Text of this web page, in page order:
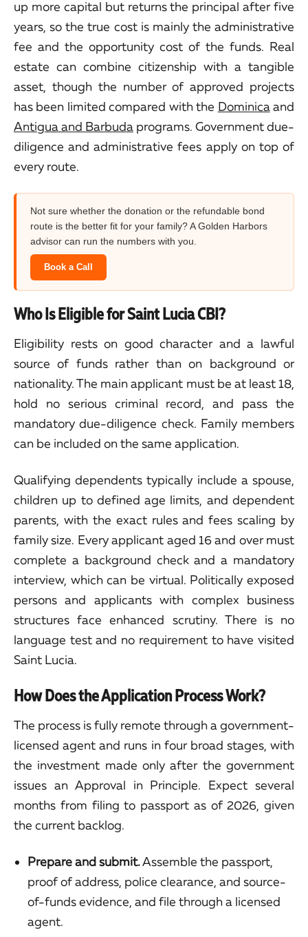
up more capital but returns the principal after five
years, so the true cost is mainly the administrative
fee and the opportunity cost of the funds. Real
estate can combine citizenship with a tangible
asset, though the number of approved projects
has been limited compared with the Dominicaand
Antigua and Barbuda programs. Government due-
diligence and administrative fees apply on top of
every route.
Not sure whether the donation or the refundable bond
route is the better fit for your family? A Golden Harbors
advisor can run the numbers with you.
Book a Call
Who Is Eligible for Saint Lucia CBI?
Eligibility rests on good character and a lawful
source of funds rather than on background or
nationality. The main applicant must be at least 18,
hold no serious criminal record, and pass the
mandatory due-diligence check. Family members
can be included on the same application.
Qualifying dependents typically include a spouse,
children up to defined age limits, and dependent
parents, with the exact rules and fees scaling by
family size. Every applicant aged 16 and over must
complete a background check and a mandatory
interview, which can be virtual. Politically exposed
persons and applicants with complex business
structures face enhanced scrutiny. There is no
language test and no requirement to have visited
Saint Lucia.
How Does the Application Process Work?
The process is fully remote through a government-
licensed agent and runs in four broad stages, with
the investment made only after the government
issues an Approval in Principle. Expect several
months from filing to passport as of 2026, given
the current backlog.
Prepare and submit.Assemble the passport,
proof of address, police clearance, and source-
of-funds evidence, and file through a licensed
agent.